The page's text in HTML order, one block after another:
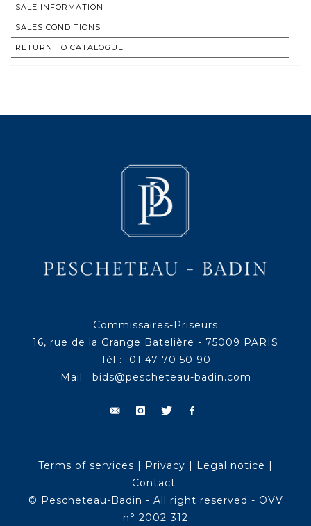
SALE INFORMATION
SALES CONDITIONS
RETURN TO CATALOGUE
Commissaires-Priseurs
16, rue de la Grange Batelière - 75009 PARIS
Tél : 01 47 70 50 90
Mail : bids@pescheteau-badin.com
Terms of services | Privacy | Legal notice |
Contact
© Pescheteau-Badin - All right reserved - OVV
n° 2002-312